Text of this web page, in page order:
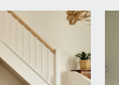
coupled WC,